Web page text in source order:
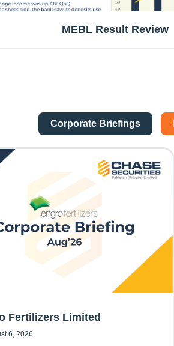
MEBL Result Review
Corporate Briefings
Fertilizers Limited
6, 2026